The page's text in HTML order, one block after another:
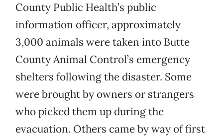
County Public Health’s public
information officer, approximately
3,000 animals were taken into Butte
County Animal Control’s emergency
shelters following the disaster. Some
were brought by owners or strangers
who picked them up during the
evacuation. Others came by way of first